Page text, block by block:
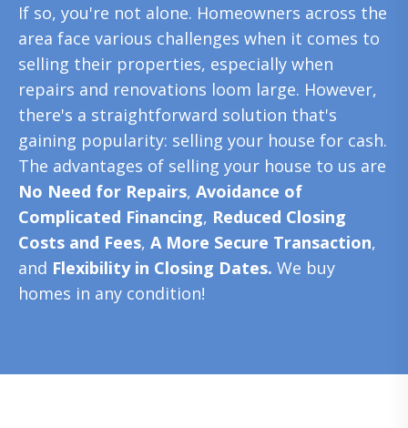
If so, you're not alone. Homeowners across the
area face various challenges when it comes to
selling their properties, especially when
repairs and renovations loom large. However,
there's a straightforward solution that's
gaining popularity: selling your house for cash.
The advantages of selling your house to us are
No Need for Repairs, Avoidance of
Complicated Financing, Reduced Closing
Costs and Fees, A More Secure Transaction,
and Flexibility in Closing Dates. We buy
homes in any condition!